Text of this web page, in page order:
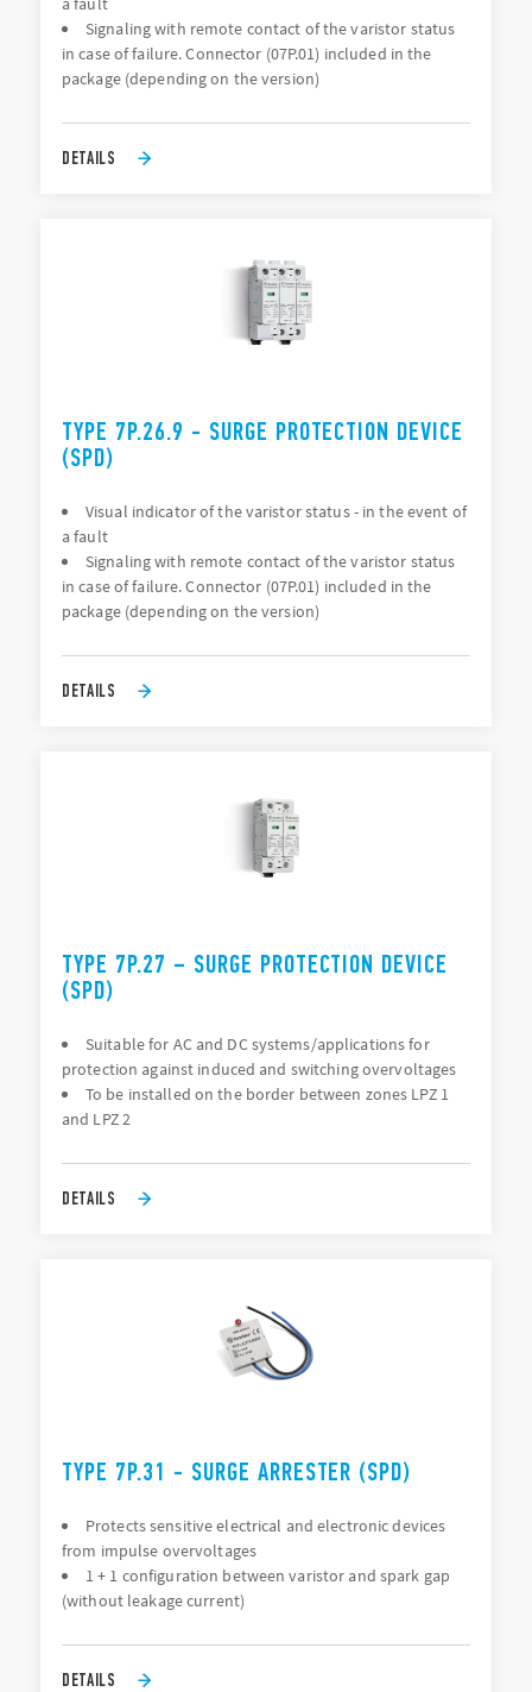
Signaling with remote contact of the varistor status
in case of failure. Connector (07P.01) included in the
package (depending on the version)
DETAILS
TYPE 7P.26.9 - SURGE PROTECTION DEVICE
(SPD)
Visual indicator of the varistor status - in the event of
a fault
Signaling with remote contact of the varistor status
in case of failure. Connector (07P.01) included in the
package (depending on the version)
DETAILS
TYPE 7P.27 – SURGE PROTECTION DEVICE
(SPD)
Suitable for AC and DC systems/applications for
protection against induced and switching overvoltages
To be installed on the border between zones LPZ 1
and LPZ 2
DETAILS
TYPE 7P.31 - SURGE ARRESTER (SPD)
Protects sensitive electrical and electronic devices
from impulse overvoltages
1 + 1 configuration between varistor and spark gap
(without leakage current)
DETAILS